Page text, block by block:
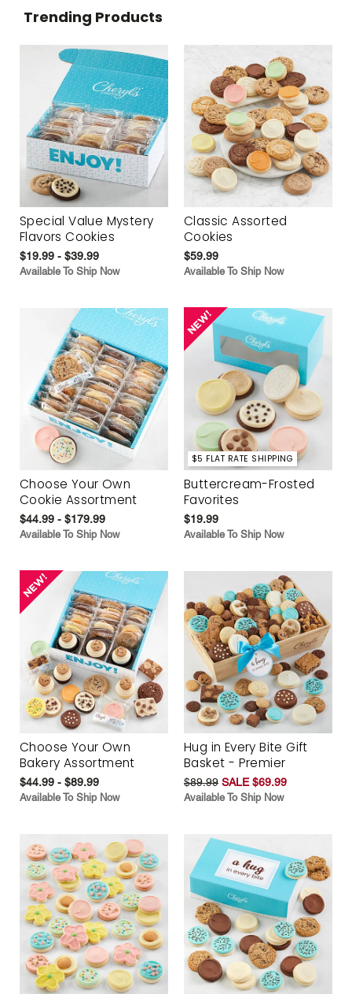
Trending Products
Special Value Mystery
Flavors Cookies
$19.99 - $39.99
Available To Ship Now
Classic Assorted
Cookies
$59.99
Available To Ship Now
Choose Your Own
Cookie Assortment
$44.99 - $179.99
Available To Ship Now
$5 FLAT RATE SHIPPING
Buttercream-Frosted
Favorites
$19.99
Available To Ship Now
Choose Your Own
Bakery Assortment
$44.99 - $89.99
Available To Ship Now
Hug in Every Bite Gift
Basket - Premier
$89.99 SALE $69.99
Available To Ship Now